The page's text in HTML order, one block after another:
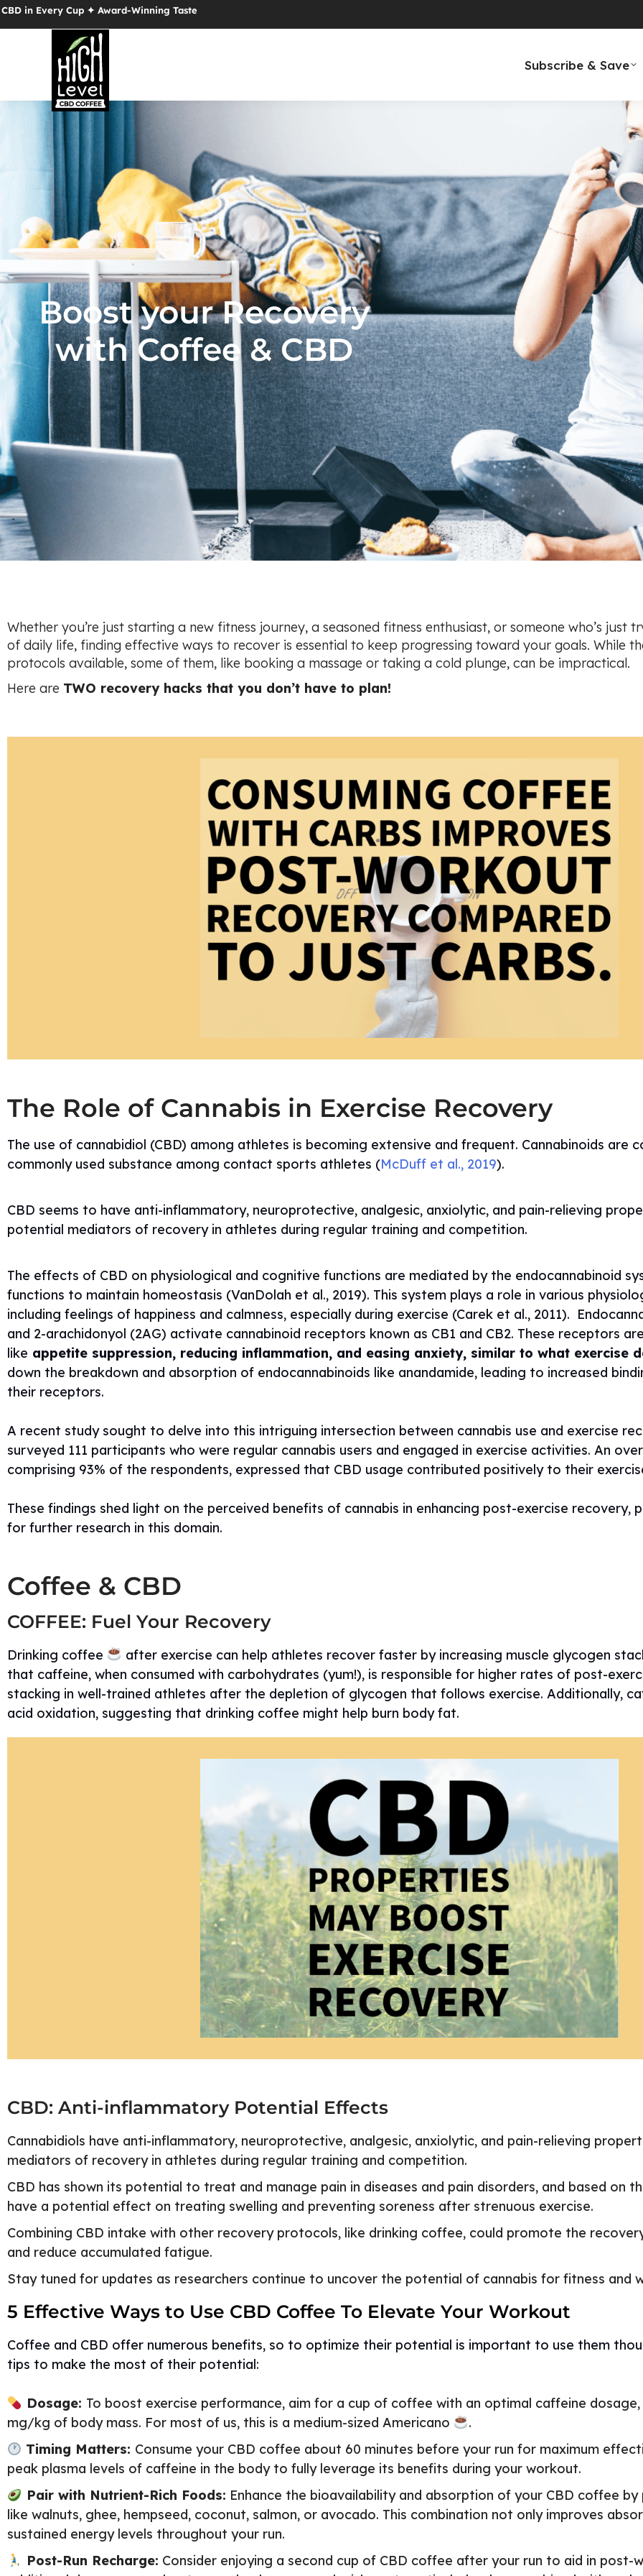
✦ Award-Winning Taste
Subscribe & Save
Boost your Recovery
with Coffee & CBD
Whether you’re just starting a new fitness journey, a seasoned fitness enthusiast, or someone who’s just
of daily life, finding effective ways to recover is essential to keep progressing toward your goals. While
protocols available, some of them, like booking a massage or taking a cold plunge, can be impractical.
Here are TWO recovery hacks that you don’t have to plan!
The Role of Cannabis in Exercise Recovery
The use of cannabidiol (CBD) among athletes is becoming extensive and frequent. Cannabinoids are
commonly used substance among contact sports athletes (McDuff et al., 2019).
CBD seems to have anti-inflammatory, neuroprotective, analgesic, anxiolytic, and pain-relieving
potential mediators of recovery in athletes during regular training and competition.
The effects of CBD on physiological and cognitive functions are mediated by the endocannabinoid
functions to maintain homeostasis (VanDolah et al., 2019). This system plays a role in various
including feelings of happiness and calmness, especially during exercise (Carek et al., 2011).
and 2-arachidonyol (2AG) activate cannabinoid receptors known as CB1 and CB2. These receptors
like appetite suppression, reducing inflammation, and easing anxiety, similar to what exercise
down the breakdown and absorption of endocannabinoids like anandamide, leading to increased
their receptors.
A recent study sought to delve into this intriguing intersection between cannabis use and exercise
surveyed 111 participants who were regular cannabis users and engaged in exercise activities. An
comprising 93% of the respondents, expressed that CBD usage contributed positively to their
These findings shed light on the perceived benefits of cannabis in enhancing post-exercise recovery,
for further research in this domain.
Coffee & CBD
COFFEE: Fuel Your Recovery
Drinking coffee
after exercise can help athletes recover faster by increasing muscle glycogen
that caffeine, when consumed with carbohydrates (yum!), is responsible for higher rates of post-
stacking in well-trained athletes after the depletion of glycogen that follows exercise. Additionally,
acid oxidation, suggesting that drinking coffee might help burn body fat.
CBD: Anti-inflammatory Potential Effects
Cannabidiols have anti-inflammatory, neuroprotective, analgesic, anxiolytic, and pain-relieving
mediators of recovery in athletes during regular training and competition.
CBD has shown its potential to treat and manage pain in diseases and pain disorders, and based on
have a potential effect on treating swelling and preventing soreness after strenuous exercise.
Combining CBD intake with other recovery protocols, like drinking coffee, could promote the
and reduce accumulated fatigue.
Stay tuned for updates as researchers continue to uncover the potential of cannabis for fitness and
5 Effective Ways to Use CBD Coffee To Elevate Your Workout
Coffee and CBD offer numerous benefits, so to optimize their potential is important to use them
tips to make the most of their potential:
Dosage: To boost exercise performance, aim for a cup of coffee with an optimal caffeine dosage,
mg/kg of body mass. For most of us, this is a medium-sized Americano
.
Timing Matters: Consume your CBD coffee about 60 minutes before your run for maximum
peak plasma levels of caffeine in the body to fully leverage its benefits during your workout.
Pair with Nutrient-Rich Foods: Enhance the bioavailability and absorption of your CBD coffee
like walnuts, ghee, hempseed, coconut, salmon, or avocado. This combination not only improves
sustained energy levels throughout your run.
Post-Run Recharge: Consider enjoying a second cup of CBD coffee after your run to aid in post-